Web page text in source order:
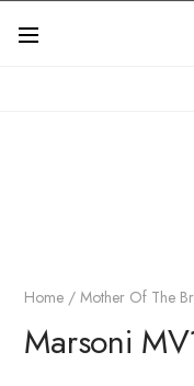
Home /Mother Of The
Marsoni